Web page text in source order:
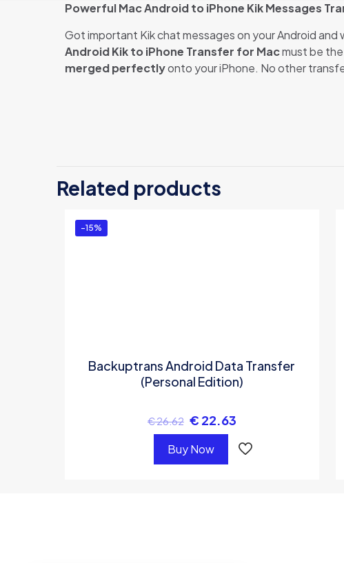
Powerful Mac Android to iPhone Kik Messages
Got important Kik chat messages on your Android
Android Kik to iPhone Transfer for Macmust be the
merged perfectlyonto your iPhone. No other
Mac (Business
Related products
-15%
Backuptrans Android Data Transfer
(Personal Edition)
€26.62 € 22.63
Buy Now